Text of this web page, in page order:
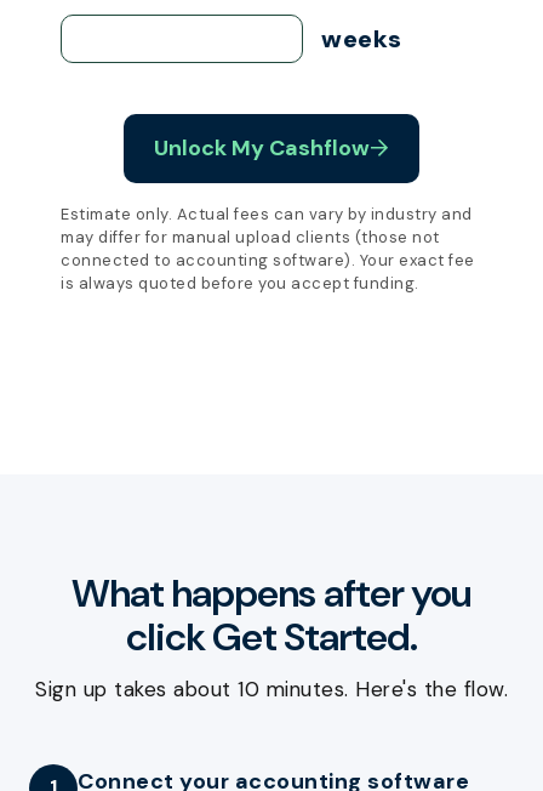
weeks
Unlock My Cashflow
Estimate only. Actual fees can vary by industry and
may differ for manual upload clients (those not
connected to accounting software). Your exact fee
is always quoted before you accept funding.
What happens after you
click Get Started.
Sign up takes about 10 minutes. Here's the flow.
Connect your accounting software